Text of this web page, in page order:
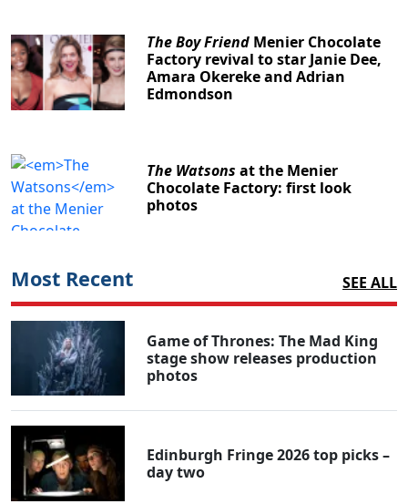
The Boy Friend Menier Chocolate
Factory revival to star Janie Dee,
Amara Okereke and Adrian
Edmondson
The Watsons at the Menier
Chocolate Factory: first look
photos
Most Recent SEE ALL
Game of Thrones: The Mad King
stage show releases production
photos
Edinburgh Fringe 2026 top picks –
day two